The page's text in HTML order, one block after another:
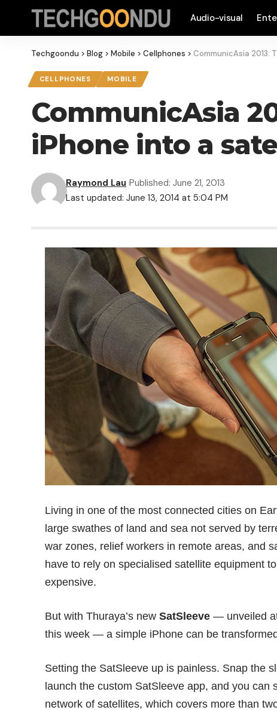
Audio-visual
Techgoondu > Blog > Mobile > Cellphones > CommunicAsia 2013:
CELLPHONES MOBILE
CommunicAsia
iPhone into a
Last updated: June 13, 2014 at 5:04 PM
Raymond Lau Published: June 21, 2013
Living in one of the most connected cities on
large swathes of land and sea not served by
war zones, relief workers in remote areas, and
have to rely on specialised satellite equipment
expensive.
But with Thuraya’s newSatSleeve — unveiled
this week — a simple iPhone can be
Setting the SatSleeve up is painless. Snap the
launch the custom SatSleeve app, and you can
network of satellites, which covers more than